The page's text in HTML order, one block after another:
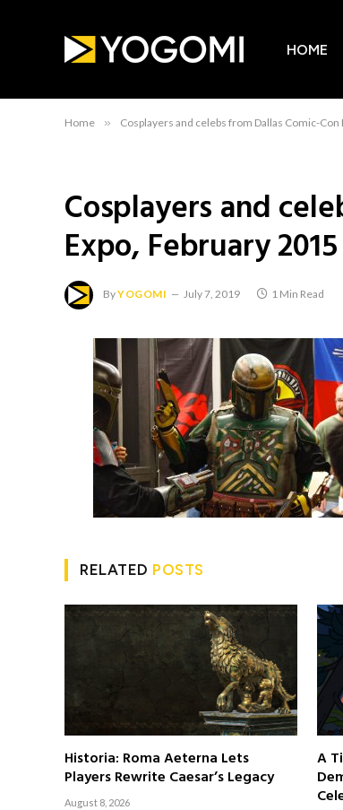
HOME
Home » Cosplayers and celebs from Dallas Comic-Con
Cosplayers and
Expo, February 2015
ByYOGOMI July 7, 2019 1 Min Read
RELATED POSTS
Historia: Roma Aeterna Lets
Players Rewrite Caesar’s Legacy
August 8, 2026
A